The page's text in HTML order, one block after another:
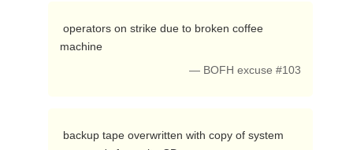
machine
— BOFH excuse #103